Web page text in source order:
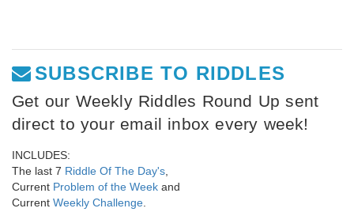
SUBSCRIBE TO RIDDLES
Get our Weekly Riddles Round Up sent
direct to your email inbox every week!
INCLUDES:
The last 7 Riddle Of The Day's
Current Problem of the Week and
Current Weekly Challenge